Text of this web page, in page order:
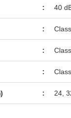
: 40
:
:
:
: 24,